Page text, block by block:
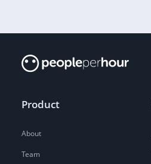
Product
About
Team